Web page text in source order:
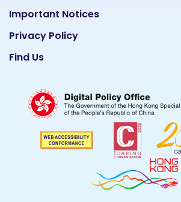
Important Notices
Privacy Policy
Find Us